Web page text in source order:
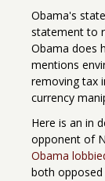
Obama's
statement to
Obama does
mentions
removing tax
currency
Here is an in
opponent of
Obama
both opposed